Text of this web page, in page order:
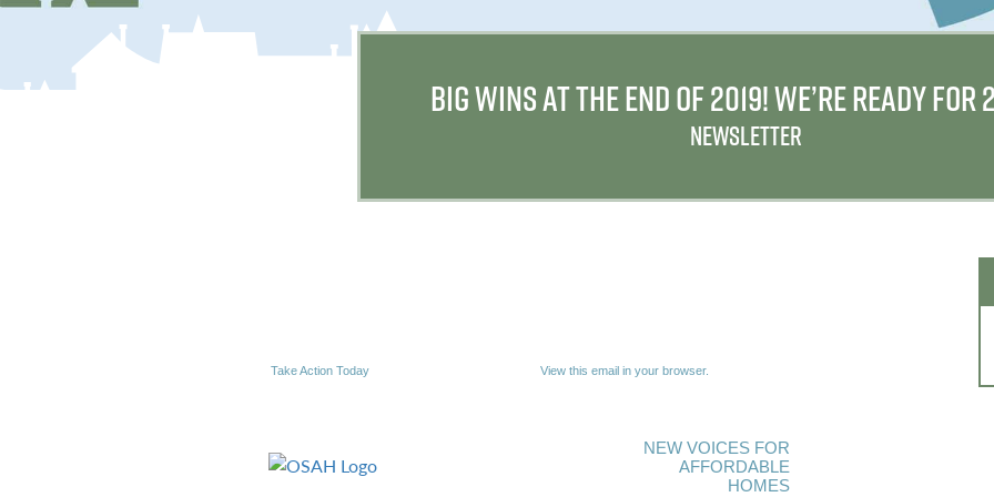
BIG WINS AT THE END OF 2019! WE’RE READY
NEWSLETTER
Take Action Today View this email in your browser.
NEW VOICES FOR
AFFORDABLE
HOMES